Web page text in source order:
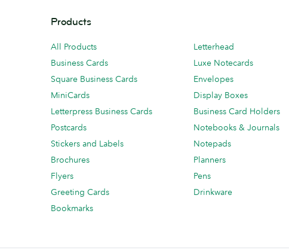
Products
All Products
Business Cards
Square Business Cards
MiniCards
Letterpress Business Cards
Postcards
Stickers and Labels
Brochures
Flyers
Greeting Cards
Bookmarks
Letterhead
Luxe Notecards
Envelopes
Display Boxes
Business Card Holders
Notebooks & Journals
Notepads
Planners
Pens
Drinkware